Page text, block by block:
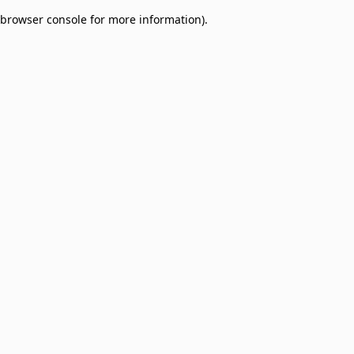
browser console for more information).